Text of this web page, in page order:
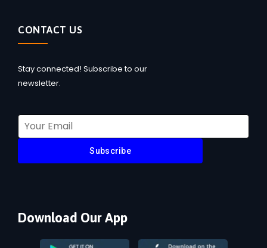
CONTACT US
Stay connected! Subscribe to our
newsletter.
Subscribe
Download Our App